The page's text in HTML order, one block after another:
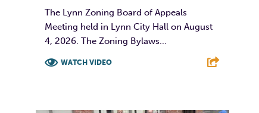
The Lynn Zoning Board of Appeals
Meeting held in Lynn City Hall on August
4, 2026. The Zoning Bylaws...
WATCH VIDEO